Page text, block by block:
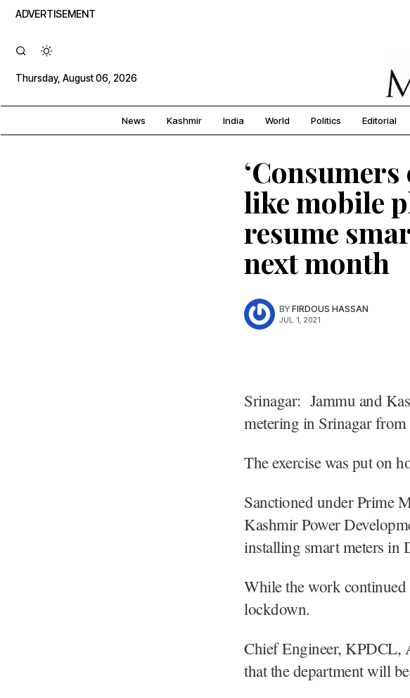
ADVERTISEMENT
Thursday, August 06, 2026
News Kashmir India World Politics Editorial
like mobile
resume
next month
BY FIRDOUS HASSAN
JUL. 1, 2021
Srinagar: Jammu and
metering in Srinagar
The exercise was put on
Sanctioned under Prime
Kashmir Power
installing smart meters in
While the work
lockdown.
Chief Engineer, KPDCL,
that the department will